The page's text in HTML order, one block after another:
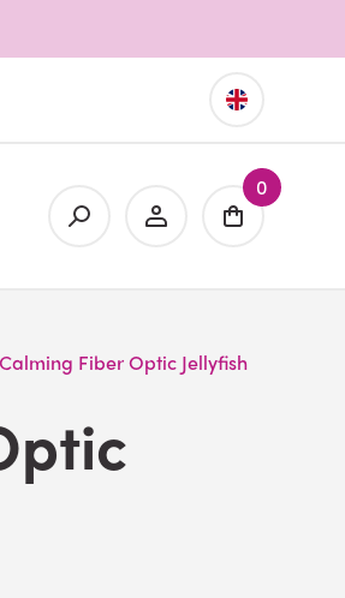
0
Calming Fiber Optic Jellyfish